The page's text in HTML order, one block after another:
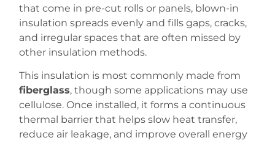
that come in pre-cut rolls or panels, blown-in
insulation spreads evenly and fills gaps, cracks,
and irregular spaces that are often missed by
other insulation methods.
This insulation is most commonly made from
fiberglass, though some applications may use
cellulose. Once installed, it forms a continuous
thermal barrier that helps slow heat transfer,
reduce air leakage, and improve overall energy